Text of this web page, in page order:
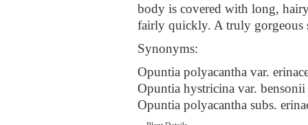
body is covered with long,
fairly quickly. A truly gorgeous
Synonyms:
Opuntia polyacantha var.
Opuntia hystricina var.
Opuntia polyacantha subs.